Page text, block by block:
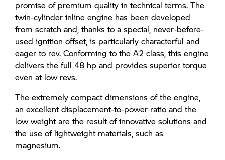
promise of premium quality in technical terms. The
twin-cylinder inline engine has been developed
from scratch and, thanks to a special, never-before-
used ignition offset, is particularly characterful and
eager to rev. Conforming to the A2 class, this engine
delivers the full 48 hp and provides superior torque
even at low revs.
The extremely compact dimensions of the engine,
an excellent displacement-to-power ratio and the
low weight are the result of innovative solutions and
the use of lightweight materials, such as
magnesium.